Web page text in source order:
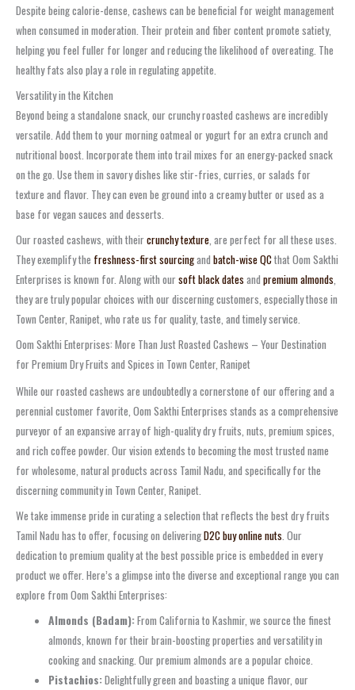
Despite being calorie-dense, cashews can be beneficial for weight management
when consumed in moderation. Their protein and fiber content promote satiety,
helping you feel fuller for longer and reducing the likelihood of overeating. The
healthy fats also play a role in regulating appetite.
Versatility in the Kitchen
Beyond being a standalone snack, our crunchy roasted cashews are incredibly
versatile. Add them to your morning oatmeal or yogurt for an extra crunch and
nutritional boost. Incorporate them into trail mixes for an energy-packed snack
on the go. Use them in savory dishes like stir-fries, curries, or salads for
texture and flavor. They can even be ground into a creamy butter or used as a
base for vegan sauces and desserts.
Our roasted cashews, with their crunchy texture , are perfect for all these uses.
They exemplify the freshness-first sourcingand batch-wise QCthat Oom Sakthi
Enterprises is known for. Along with our soft black dates and premium almonds
they are truly popular choices with our discerning customers, especially those in
Town Center, Ranipet, who rate us for quality, taste, and timely service.
Oom Sakthi Enterprises: More Than Just Roasted Cashews – Your Destination
for Premium Dry Fruits and Spices in Town Center, Ranipet
While our roasted cashews are undoubtedly a cornerstone of our offering and a
perennial customer favorite, Oom Sakthi Enterprises stands as a comprehensive
purveyor of an expansive array of high-quality dry fruits, nuts, premium spices,
and rich coffee powder. Our vision extends to becoming the most trusted name
for wholesome, natural products across Tamil Nadu, and specifically for the
discerning community in Town Center, Ranipet.
We take immense pride in curating a selection that reflects the best dry fruits
Tamil Nadu has to offer, focusing on deliveringD2C buy online nuts. Our
dedication to premium quality at the best possible price is embedded in every
product we offer. Here’s a glimpse into the diverse and exceptional range you can
explore from Oom Sakthi Enterprises:
Almonds (Badam):From California to Kashmir, we source the finest
almonds, known for their brain-boosting properties and versatility in
cooking and snacking. Our premium almonds are a popular choice.
Pistachios:Delightfully green and boasting a unique flavor, our